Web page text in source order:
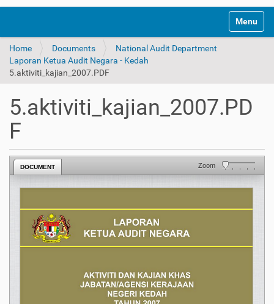
Toggle
Home Documents
National Audit Department
Laporan Ketua Audit Negara - Kedah
5.aktiviti_kajian_2007.PDF
5.aktiviti_kajian_2007.PD
F
DOCUMENT Zoom